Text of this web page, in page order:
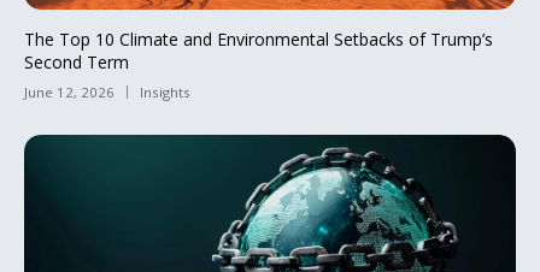
The Top 10 Climate and Environmental Setbacks of Trump’s
Second Term
June 12, 2026 Insights